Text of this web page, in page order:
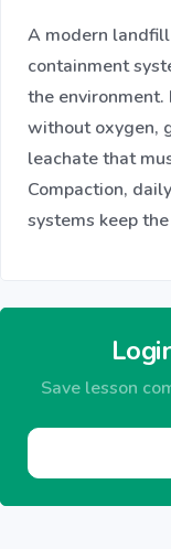
A modern
containment
the
without oxygen,
leachate that
Compaction,
systems keep
Save lesson